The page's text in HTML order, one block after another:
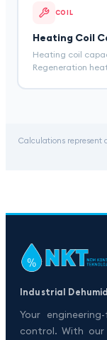
COIL
Heating Coil
Heating coil
Regeneration
Calculations represent
Industrial
Your
control. With